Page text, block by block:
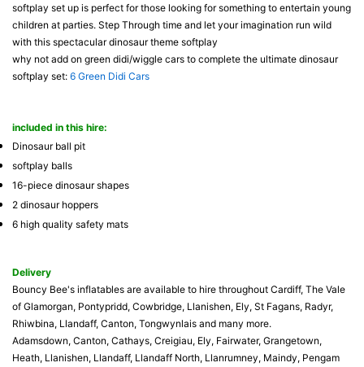
softplay set up is perfect for those looking for something to entertain young
children at parties. Step Through time and let your imagination run wild
with this spectacular dinosaur theme softplay
why not add on green didi/wiggle cars to complete the ultimate dinosaur
softplay set: 6 Green Didi Cars
included in this hire:
Dinosaur ball pit
softplay balls
16-piece dinosaur shapes
2 dinosaur hoppers
6 high quality safety mats
Delivery
Bouncy Bee's inflatables are available to hire throughout Cardiff, The Vale
of Glamorgan, Pontypridd, Cowbridge, Llanishen, Ely, St Fagans, Radyr,
Rhiwbina, Llandaff, Canton, Tongwynlais and many more.
Adamsdown, Canton, Cathays, Creigiau, Ely, Fairwater, Grangetown,
Heath, Llanishen, Llandaff, Llandaff North, Llanrumney, Maindy, Pengam